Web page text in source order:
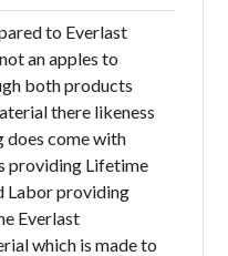
to Everlast
an apples to
both products
there likeness
does come with
providing Lifetime
Labor providing
Everlast
which is made to